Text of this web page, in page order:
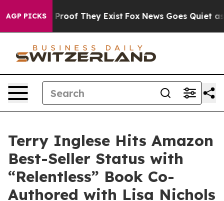
AGP PICKSno Proof They Exist Fox News Goes Quiet as
Terry Inglese Hits Amazon
Best-Seller Status with
“Relentless” Book Co-
Authored with Lisa Nichols